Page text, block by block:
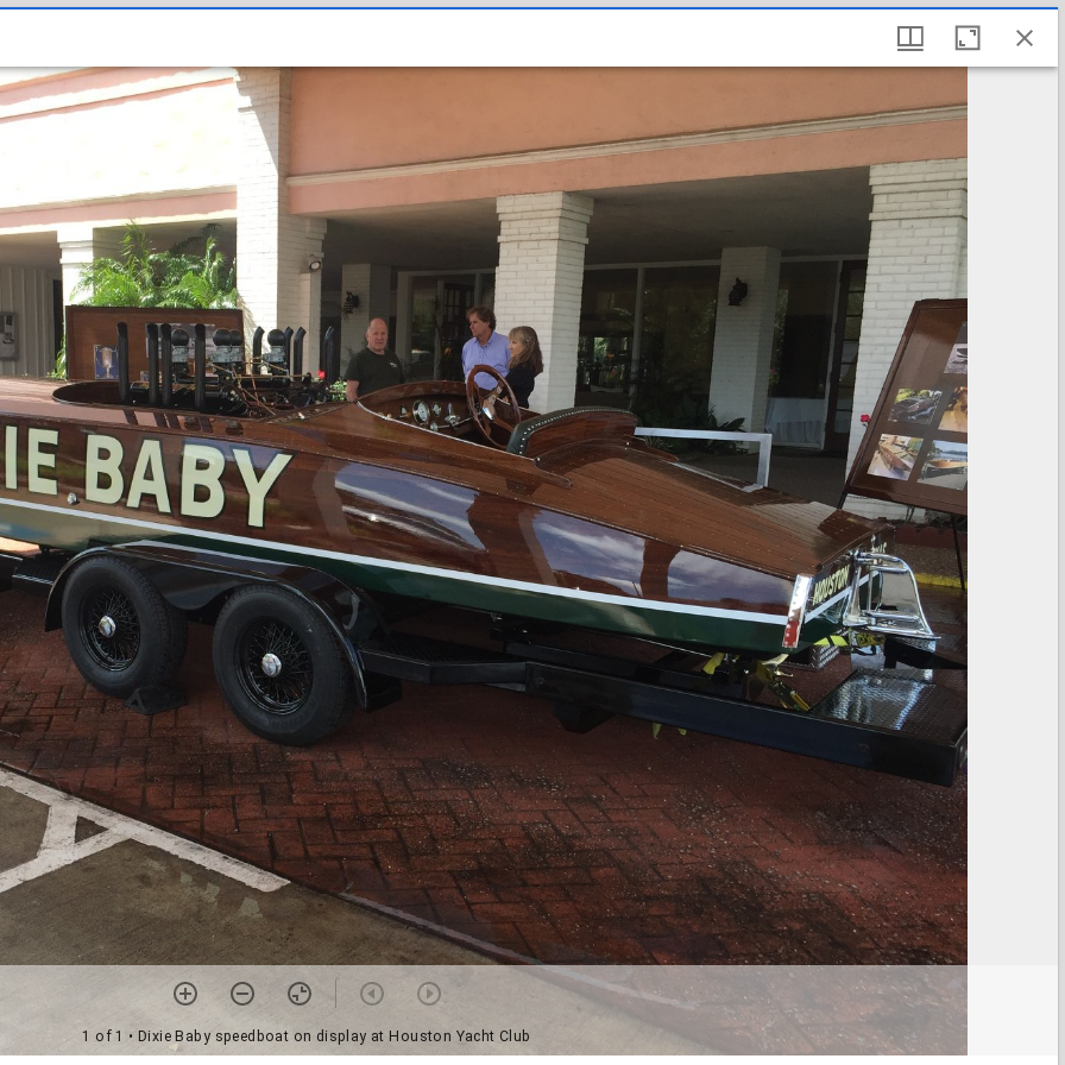
1 of 1 • Dixie Baby speedboat on display at Houston Yacht Club